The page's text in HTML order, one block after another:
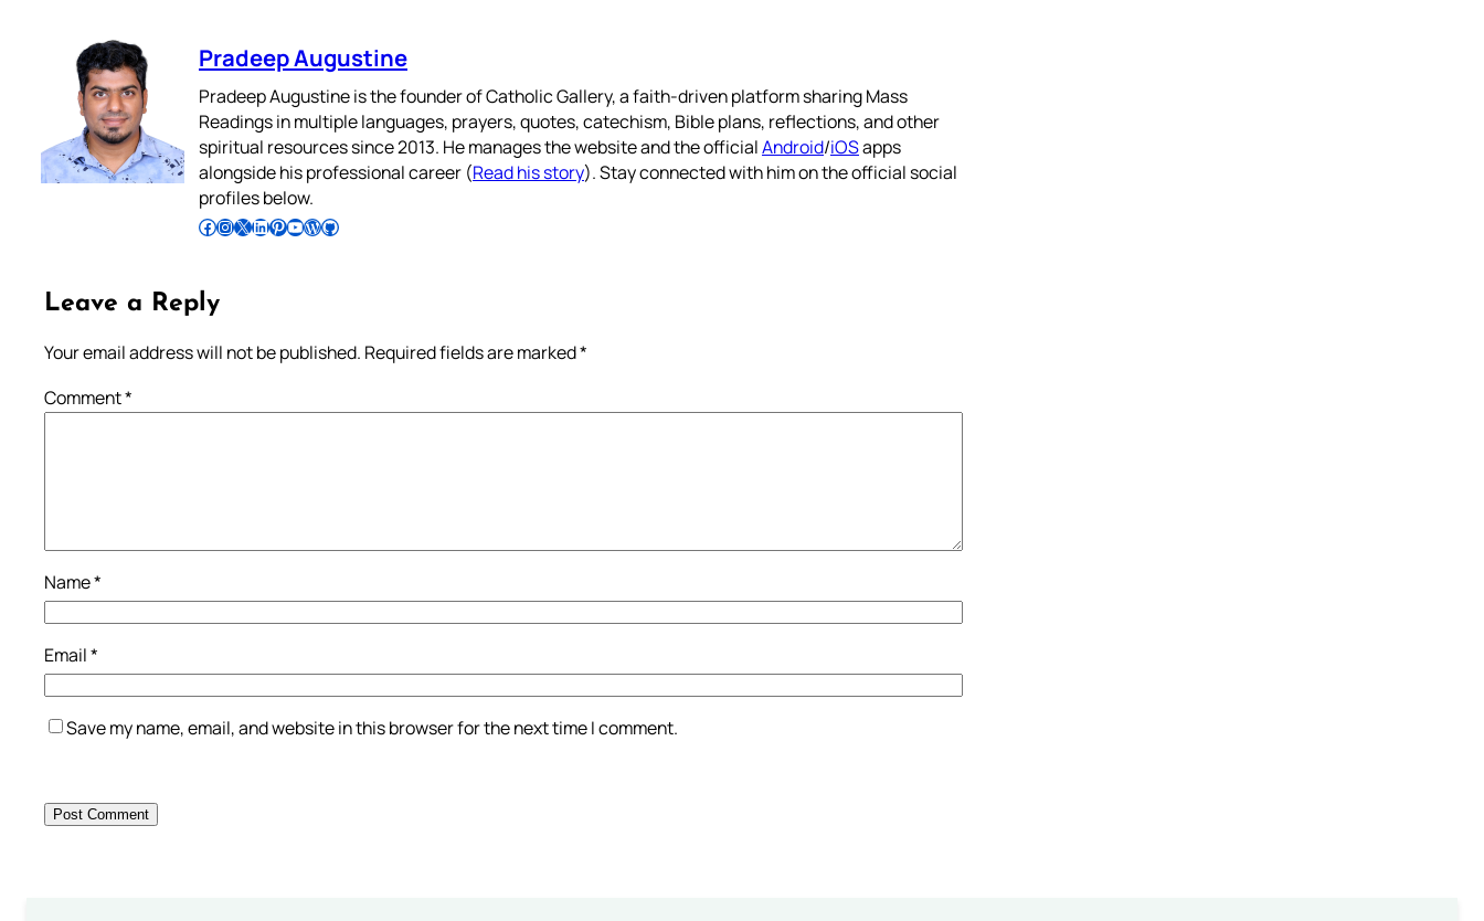
Pradeep Augustine
Pradeep Augustine is the founder of Catholic Gallery, a faith-driven platform sharing Mass
Readings in multiple languages, prayers, quotes, catechism, Bible plans, reflections, and other
spiritual resources since 2013. He manages the website and the officialAndroid/iOSapps
alongside his professional career (Read his story). Stay connected with him on the official social
profiles below.
Follow Pradeep on Facebook Follow Pradeep on InstagramFollow Pradeep on X Follow Pradeep on LinkedIn Follow Pradeep on Pinterest Subscribe to Pradeep’s Youtube Channel Follow Pradeep on WordPress Follow Pradeep on GitHub
Leave a Reply
Your email address will not be published. Required fields are marked*
Comment*
Name*
Email*
Save my name, email, and website in this browser for the next time I comment.